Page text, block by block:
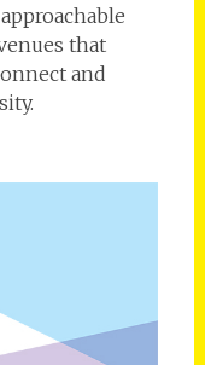
that
and